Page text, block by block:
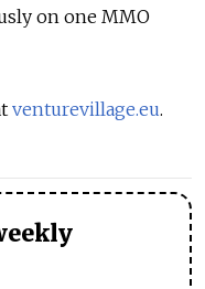
on one MMO
venturevillage.eu.